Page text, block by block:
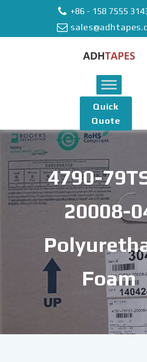
+86 - 158 7555
Quick
Quote
4790-
20008-
Foam